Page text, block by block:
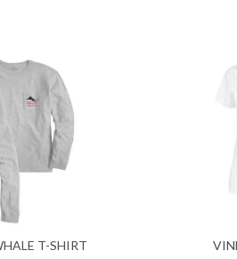
T-SHIRT